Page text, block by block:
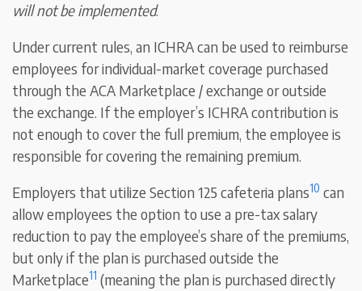
will not be implemented.
Under current rules, an ICHRA can be used to reimburse
employees for individual-market coverage purchased
through the ACA Marketplace / exchange or outside
the exchange. If the employer’s ICHRA contribution is
not enough to cover the full premium, the employee is
responsible for covering the remaining premium.
Employers that utilize Section 125 cafeteria plans10 can
allow employees the option to use a pre-tax salary
reduction to pay the employee’s share of the premiums,
but only if the plan is purchased outside the
Marketplace11 (meaning the plan is purchased directly